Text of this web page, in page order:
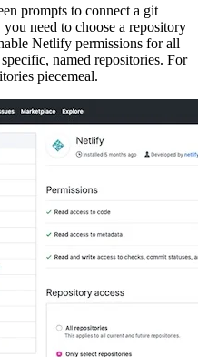
prompts to connect a git
need to choose a repository
Netlify permissions for all
named repositories. For
piecemeal.